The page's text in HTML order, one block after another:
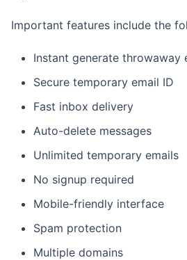
Important features include the
Instant generate throwaway
Secure temporary email ID
Fast inbox delivery
Auto-delete messages
Unlimited temporary emails
No signup required
Mobile-friendly interface
Spam protection
Multiple domains